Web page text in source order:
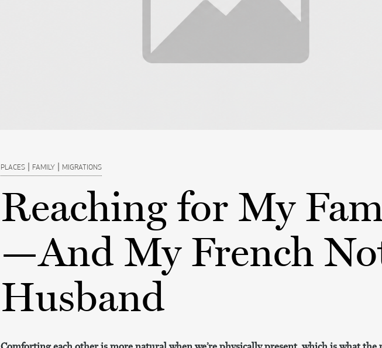
PLACES | FAMILY | MIGRATIONS
Reaching for My
—And My French
Husband